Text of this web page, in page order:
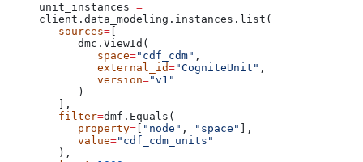
unit_instances =
client.data_modeling.instances.list(
   sources
=
      dmc.ViewId(
         space
="cdf_cdm" ,
         external_id
="CogniteUnit" ,
         version
="v1"
      )
   ],
   filter
=dmf.Equals(
      property
= "node" , "space"
],
      value
="cdf_cdm_units"
   ),